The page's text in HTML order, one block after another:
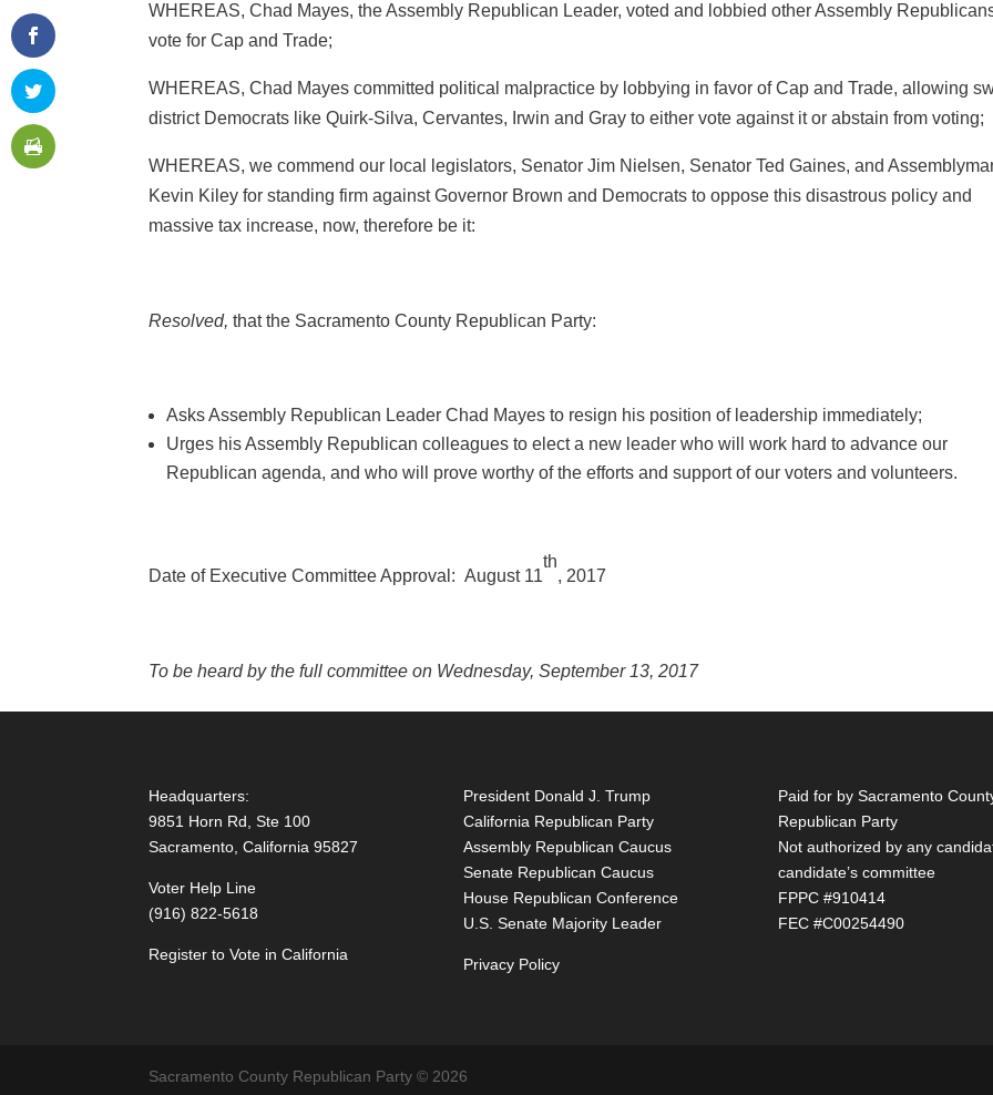
WHEREAS, Chad Mayes, the Assembly Republican Leader, voted and lobbied other Assembly
vote for Cap and Trade;
WHEREAS, Chad Mayes committed political malpractice by lobbying in favor of Cap and Trade, allowing
district Democrats like Quirk-Silva, Cervantes, Irwin and Gray to either vote against it or abstain from voting;
WHEREAS, we commend our local legislators, Senator Jim Nielsen, Senator Ted Gaines, and
Kevin Kiley for standing firm against Governor Brown and Democrats to oppose this disastrous policy and
massive tax increase, now, therefore be it:
Resolved,that the Sacramento County Republican Party:
Asks Assembly Republican Leader Chad Mayes to resign his position of leadership immediately;
Urges his Assembly Republican colleagues to elect a new leader who will work hard to advance our
Republican agenda, and who will prove worthy of the efforts and support of our voters and volunteers.
Date of Executive Committee Approval: August 11
th
, 2017
To be heard by the full committee on Wednesday, September 13, 2017
Headquarters:
9851 Horn Rd, Ste 100
Sacramento, California 95827
Voter Help Line
(916) 822-5618
Register to Vote in California
President Donald J. Trump
California Republican Party
Assembly Republican Caucus
Senate Republican Caucus
House Republican Conference
U.S. Senate Majority Leader
Privacy Policy
Paid for by Sacramento
Republican Party
Not authorized by any
candidate’s committee
FPPC #910414
FEC #C00254490
Sacramento County Republican Party © 2026